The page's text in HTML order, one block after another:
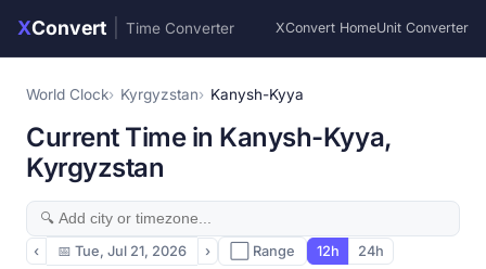
XConvert Time Converter XConvert HomeUnit Converter
World Clock Kyrgyzstan Kanysh-Kyya
Current Time in Kanysh-Kyya,
Kyrgyzstan
‹ 📅 Tue, Jul 21, 2026 › ⬜ Range 12h 24h